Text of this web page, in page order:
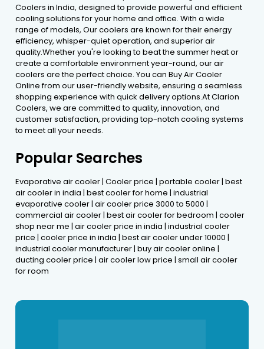
Coolers in India, designed to provide powerful and efficient
cooling solutions for your home and office. With a wide
range of models, Our coolers are known for their energy
efficiency, whisper-quiet operation, and superior air
quality.Whether you're looking to beat the summer heat or
create a comfortable environment year-round, our air
coolers are the perfect choice. You can Buy Air Cooler
Online from our user-friendly website, ensuring a seamless
shopping experience with quick delivery options.At Clarion
Coolers, we are committed to quality, innovation, and
customer satisfaction, providing top-notch cooling systems
to meet all your needs.
Popular Searches
Evaporative air cooler | Cooler price | portable cooler | best
air cooler in india | best cooler for home | industrial
evaporative cooler | air cooler price 3000 to 5000 |
commercial air cooler | best air cooler for bedroom | cooler
shop near me | air cooler price in india | industrial cooler
price | cooler price in india | best air cooler under 10000 |
industrial cooler manufacturer | buy air cooler online |
ducting cooler price | air cooler low price | small air cooler
for room